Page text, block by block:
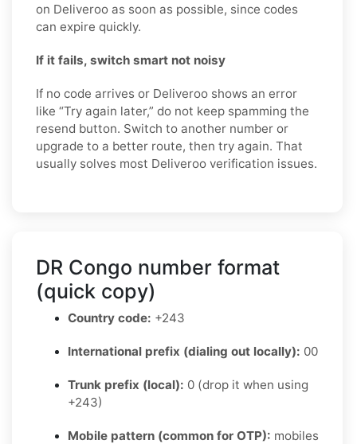
on Deliveroo as soon as possible, since codes
can expire quickly.
If it fails, switch smart not noisy
If no code arrives or Deliveroo shows an error
like “Try again later,” do not keep spamming the
resend button. Switch to another number or
upgrade to a better route, then try again. That
usually solves most Deliveroo verification issues.
DR Congo number format
(quick copy)
Country code: +243
International prefix (dialing out locally): 00
Trunk prefix (local): 0 (drop it when using
+243)
Mobile pattern (common for OTP): mobiles